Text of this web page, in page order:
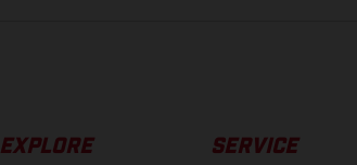
EXPLORE SERVICE